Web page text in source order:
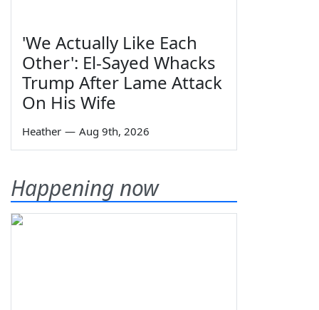
'We Actually Like Each
Other': El-Sayed Whacks
Trump After Lame Attack
On His Wife
Heather — Aug 9th, 2026
Happening now